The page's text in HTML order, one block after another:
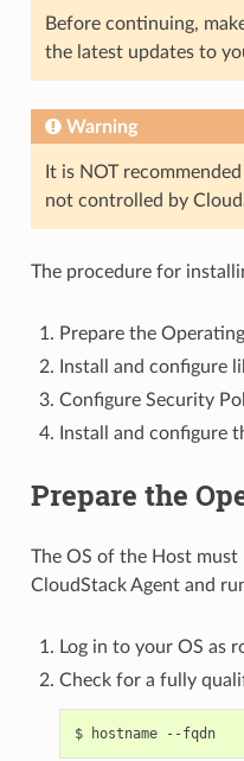
Before continuing,
the latest updates to
Warning
It is NOT
not controlled by
The procedure for
Prepare the
Install and configure
Configure Security
Install and configure
Prepare the
The OS of the Host
CloudStack Agent and
Log in to your OS as
Check for a fully
$ hostname --fqdn